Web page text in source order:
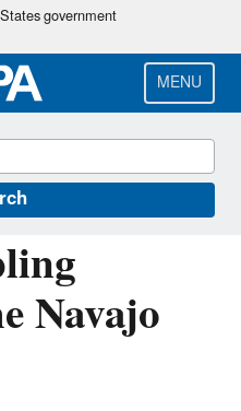
Skip government
MENU
Navajo
Up Abandoned